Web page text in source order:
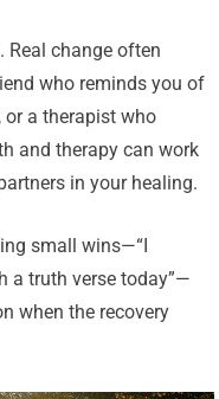
Real change often
who reminds you of
or a therapist who
and therapy can work
in your healing.
small wins—“I
a truth verse today”—
when the recovery